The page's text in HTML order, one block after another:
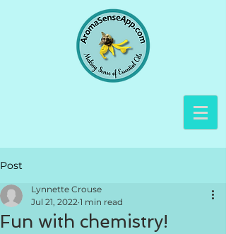
Post
Fun with chemistry!
Lynnette Crouse
Jul 21, 2022 1 min read